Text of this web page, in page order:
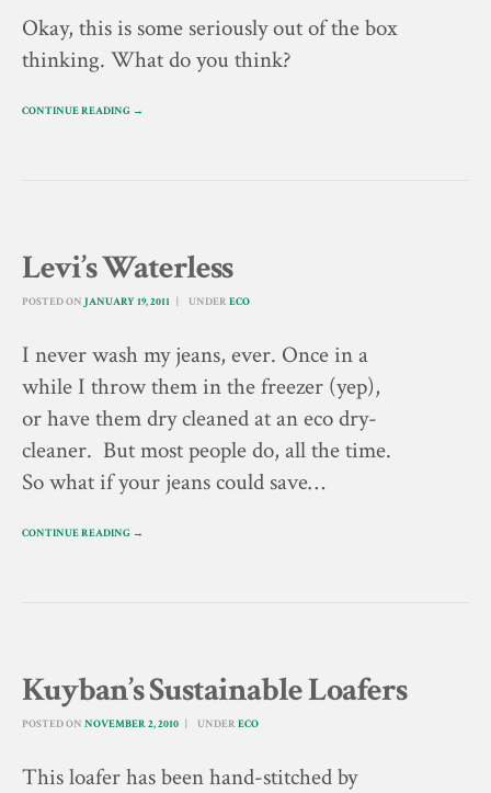
Okay, this is some seriously out of the box
thinking. What do you think?
CONTINUE READING →
Levi’s Waterless
POSTED ON JANUARY 19, 2011 UNDER ECO
I never wash my jeans, ever. Once in a
while I throw them in the freezer (yep),
or have them dry cleaned at an eco dry-
cleaner. But most people do, all the time.
So what if your jeans could save…
CONTINUE READING →
Kuyban’s Sustainable Loafers
POSTED ON NOVEMBER 2, 2010 UNDER ECO
This loafer has been hand-stitched by